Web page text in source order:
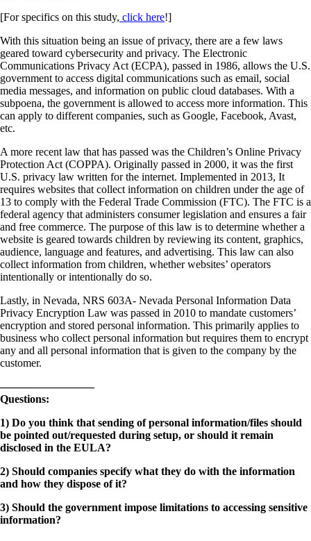
[For specifics on this study, click here!]
With this situation being an issue of privacy, there are a few laws
geared toward cybersecurity and privacy. The Electronic
Communications Privacy Act (ECPA), passed in 1986, allows the U.S.
government to access digital communications such as email, social
media messages, and information on public cloud databases. With a
subpoena, the government is allowed to access more information. This
can apply to different companies, such as Google, Facebook, Avast,
etc.
A more recent law that has passed was the Children’s Online Privacy
Protection Act (COPPA). Originally passed in 2000, it was the first
U.S. privacy law written for the internet. Implemented in 2013, It
requires websites that collect information on children under the age of
13 to comply with the Federal Trade Commission (FTC). The FTC is a
federal agency that administers consumer legislation and ensures a fair
and free commerce. The purpose of this law is to determine whether a
website is geared towards children by reviewing its content, graphics,
audience, language and features, and advertising. This law can also
collect information from children, whether websites’ operators
intentionally or intentionally do so.
Lastly, in Nevada, NRS 603A- Nevada Personal Information Data
Privacy Encryption Law was passed in 2010 to mandate customers’
encryption and stored personal information. This primarily applies to
business who collect personal information but requires them to encrypt
any and all personal information that is given to the company by the
customer.
————————–
Questions:
1) Do you think that sending of personal information/files should
be pointed out/requested during setup, or should it remain
disclosed in the EULA?
2) Should companies specify what they do with the information
and how they dispose of it?
3) Should the government impose limitations to accessing sensitive
information?